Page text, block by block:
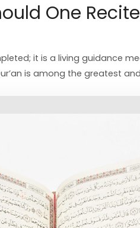
One
it is a living guidance
is among the greatest